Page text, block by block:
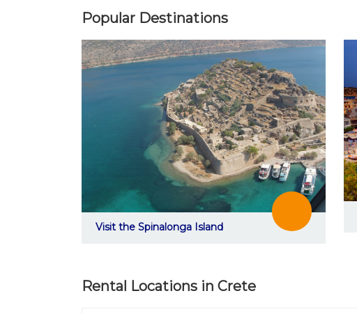
Popular Destinations
Visit the Spinalonga Island
Rental Locations in Crete